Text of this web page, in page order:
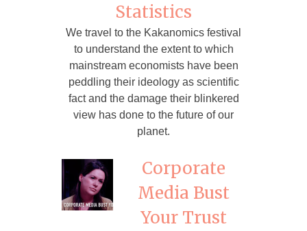
Statistics
We travel to the Kakanomics festival
to understand the extent to which
mainstream economists have been
peddling their ideology as scientific
fact and the damage their blinkered
view has done to the future of our
planet.
Corporate
Media Bust
Your Trust